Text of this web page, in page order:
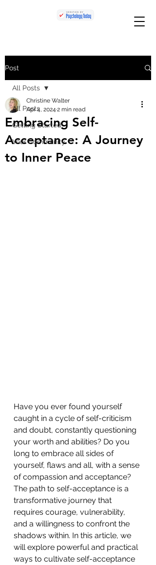
Post
All Posts
Getting Started
Your Community
All Posts
Embracing Self-
Acceptance: A Journey
to Inner Peace
Christine Walter
Apr 4, 2024 2 min read
Have you ever found yourself
caught in a cycle of self-criticism
and doubt, constantly questioning
your worth and abilities? Do you
long to embrace all sides of
yourself, flaws and all, with a sense
of compassion and acceptance?
The path to self-acceptance is a
transformative journey that
requires courage, vulnerability,
and a willingness to confront the
shadows within. In this article, we
will explore powerful and practical
ways to cultivate self-acceptance